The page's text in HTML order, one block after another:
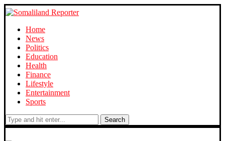
Home
News
Politics
Education
Health
Finance
Lifestyle
Entertainment
Sports
Search